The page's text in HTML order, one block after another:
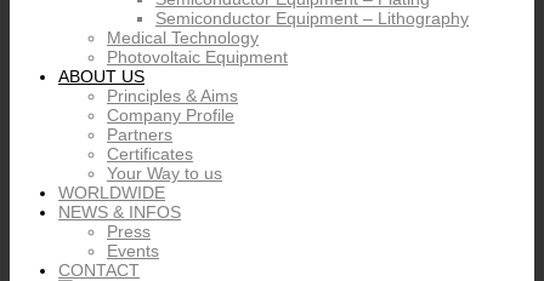
Semiconductor Equipment – Lithography
Medical Technology
Photovoltaic Equipment
ABOUT US
Principles & Aims
Company Profile
Partners
Certificates
Your Way to us
WORLDWIDE
NEWS & INFOS
Press
Events
CONTACT